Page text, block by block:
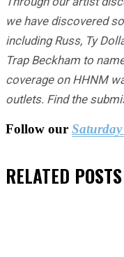
we have discovered
including Russ, Ty
Trap Beckham to
coverage on HHNM
outlets. Find the
Follow our
RELATED POSTS